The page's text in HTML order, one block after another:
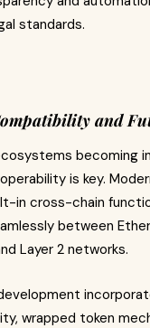
standards.
and
becoming
is key.
in cross-chain
between
Layer 2 networks.
wrapped token